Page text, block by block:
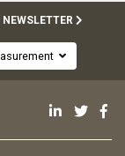
Mill-Max
Mill-